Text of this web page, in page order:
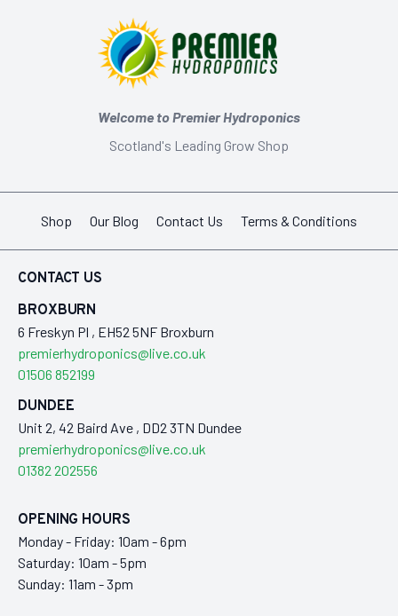
Welcome to Premier Hydroponics
Scotland's Leading Grow Shop
Shop Our Blog Contact Us Terms & Conditions
CONTACT US
BROXBURN
6 Freskyn Pl , EH52 5NF Broxburn
premierhydroponics@live.co.uk
01506 852199
DUNDEE
Unit 2, 42 Baird Ave , DD2 3TN Dundee
premierhydroponics@live.co.uk
01382 202556
OPENING HOURS
Monday - Friday: 10am - 6pm
Saturday: 10am - 5pm
Sunday: 11am - 3pm